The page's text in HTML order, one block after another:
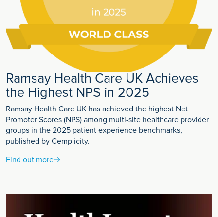
Ramsay Health Care UK Achieves
the Highest NPS in 2025
Ramsay Health Care UK has achieved the highest Net
Promoter Scores (NPS) among multi-site healthcare provider
groups in the 2025 patient experience benchmarks,
published by Cemplicity.
Find out more